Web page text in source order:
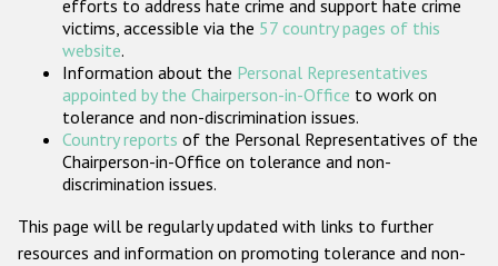
efforts to address hate crime and support hate crime
victims, accessible via the 57 country pages of this
website.
Information about the Personal Representatives
appointed by the Chairperson-in-Office to work on
tolerance and non-discrimination issues.
Country reports of the Personal Representatives of the
Chairperson-in-Office on tolerance and non-
discrimination issues.
This page will be regularly updated with links to further
resources and information on promoting tolerance and non-